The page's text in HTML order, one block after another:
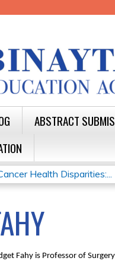
ABSTRACT
Health Disparities:...
Fahy is Professor of